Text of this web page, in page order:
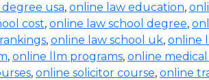
usa, online law education,
cost, online law school degree,
, online law school uk, online
, online llm programs, online
, online solicitor course, online